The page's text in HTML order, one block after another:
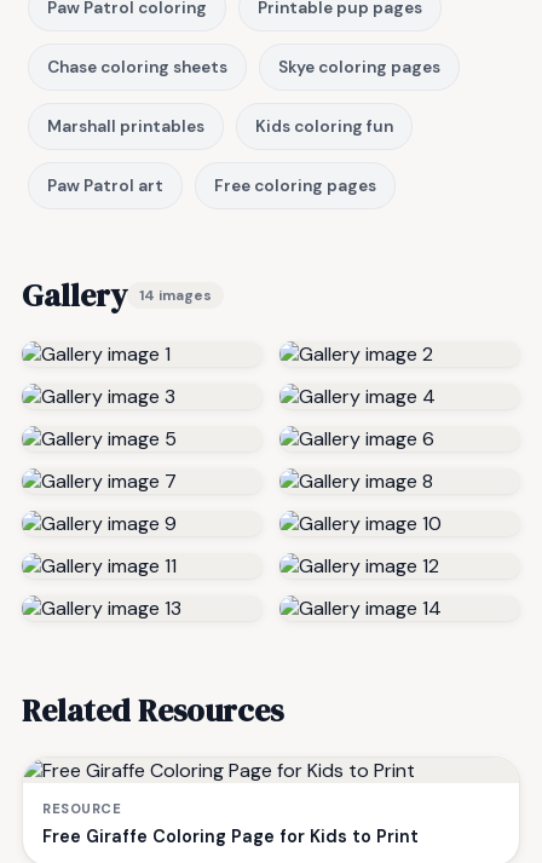
Paw Patrol coloring Printable pup pages
Chase coloring sheets Skye coloring pages
Marshall printables Kids coloring fun
Paw Patrol art Free coloring pages
Gallery 14 images
Related Resources
RESOURCE
Free Giraffe Coloring Page for Kids to Print